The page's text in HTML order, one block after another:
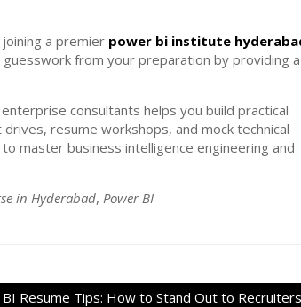
a premier power bi institute
from your preparation by providing a
consultants helps you build practical
resume workshops, and mock technical
master business intelligence engineering and
in Hyderabad, Power BI
Resume Tips: How to Stand Out to Recruiters